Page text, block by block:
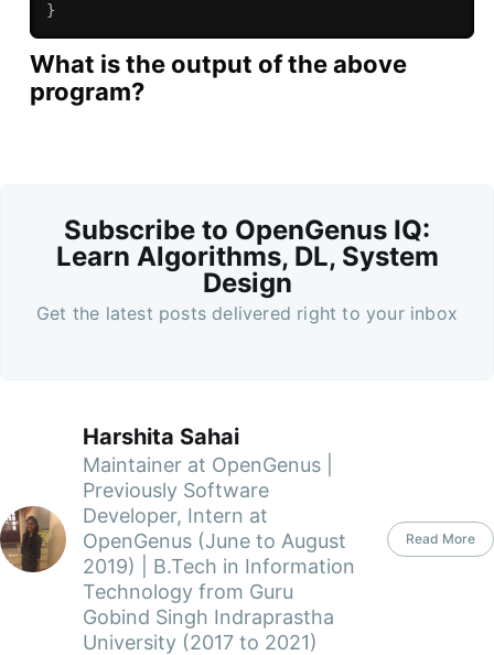
}
What is the output of the above
program?
Subscribe to OpenGenus IQ:
Learn Algorithms, DL, System
Design
Get the latest posts delivered right to your inbox
Harshita Sahai
Maintainer at OpenGenus |
Previously Software
Developer, Intern at
OpenGenus (June to August
2019) | B.Tech in Information
Technology from Guru
Gobind Singh Indraprastha
University (2017 to 2021)
Read More